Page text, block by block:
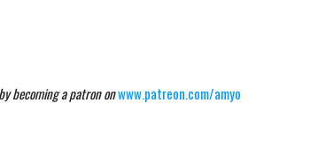
becoming a patron onwww.patreon.com/amyo